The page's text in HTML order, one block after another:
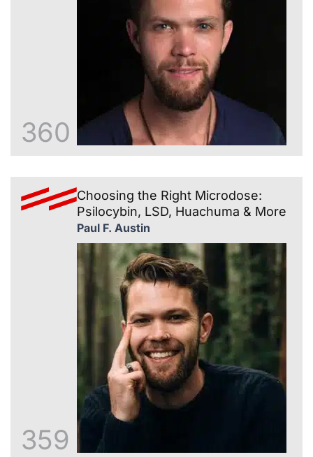
360
359
Choosing the Right Microdose:
Psilocybin, LSD, Huachuma & More
Paul F. Austin